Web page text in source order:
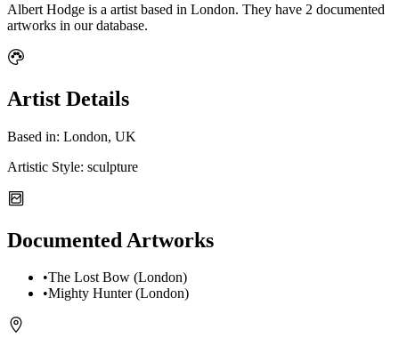
Albert Hodge is a artist based in London. They have 2 documented
artworks in our database.
Artist Details
Based in: London, UK
Artistic Style: sculpture
Documented Artworks
•The Lost Bow (London)
•Mighty Hunter (London)